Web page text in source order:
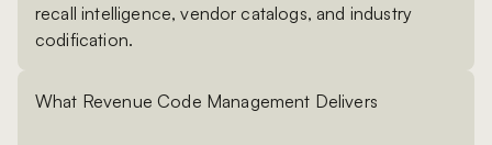
recall intelligence, vendor catalogs, and industry
codification.
What Revenue Code Management Delivers